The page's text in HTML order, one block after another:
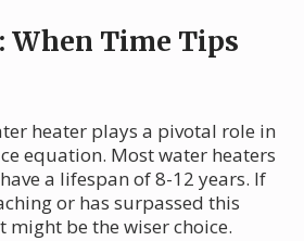
When Time Tips
heater plays a pivotal role in
equation. Most water heaters
a lifespan of 8-12 years. If
or has surpassed this
might be the wiser choice.